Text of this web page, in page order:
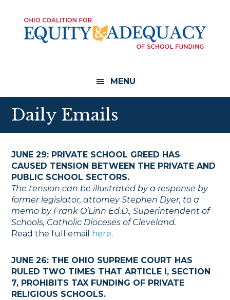
content
footer
MENU
Daily Emails
JUNE 29: PRIVATE SCHOOL GREED HAS
CAUSED TENSION BETWEEN THE PRIVATE AND
PUBLIC SCHOOL SECTORS.
The tension can be illustrated by a response by
former legislator, attorney Stephen Dyer, to a
memo by Frank O’Linn Ed.D., Superintendent of
Schools, Catholic Dioceses of Cleveland.
Read the full email
here.
JUNE 26: THE OHIO SUPREME COURT HAS
RULED TWO TIMES THAT ARTICLE I, SECTION
7, PROHIBITS TAX FUNDING OF PRIVATE
RELIGIOUS SCHOOLS.